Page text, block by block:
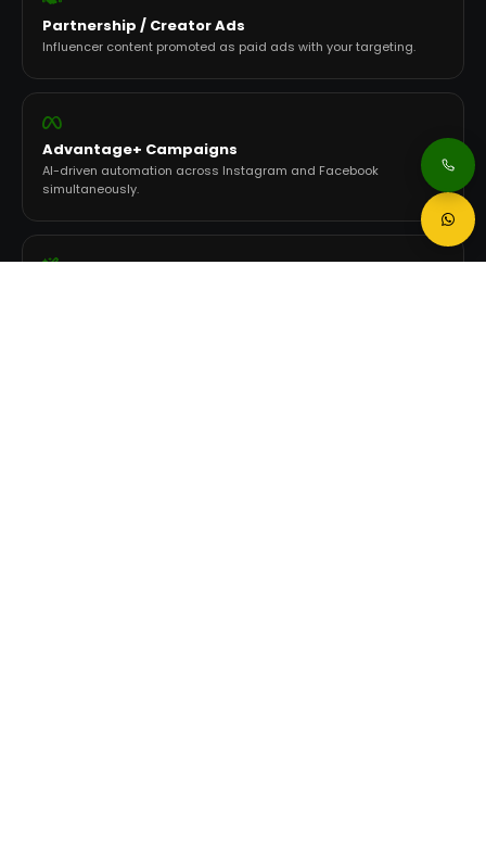
Partnership / Creator Ads
Influencer content promoted as paid ads with your targeting.
Advantage+ Campaigns
AI-driven automation across Instagram and Facebook
simultaneously.